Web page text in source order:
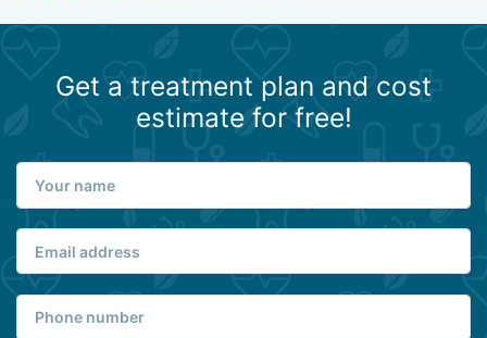
Get a treatment plan and cost
estimate for free!